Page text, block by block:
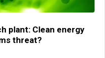
plant: Clean energy
threat?